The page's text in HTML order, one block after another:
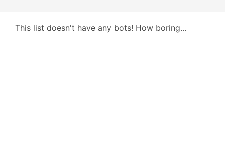
This list doesn't have any bots! How boring...